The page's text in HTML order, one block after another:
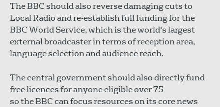
The BBC should also reverse damaging cuts to
Local Radio and re-establish full funding for the
BBC World Service, which is the world's largest
external broadcaster in terms of reception area,
language selection and audience reach.
The central government should also directly fund
free licences for anyone eligible over 75
so the BBC can focus resources on its core news